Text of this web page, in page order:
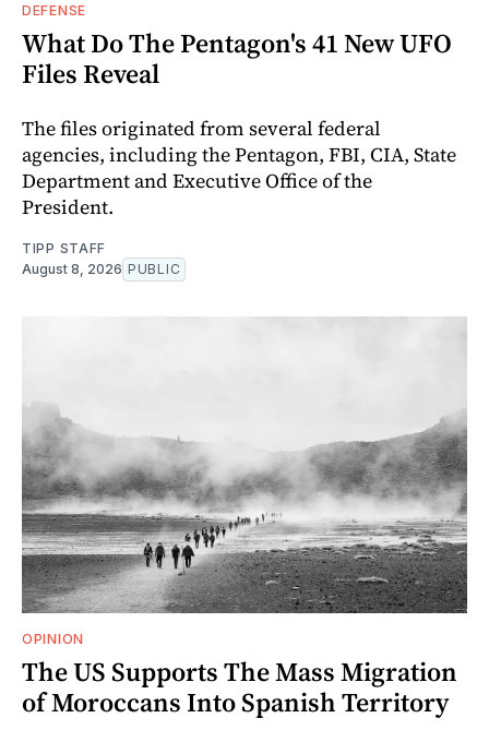
DEFENSE
What Do The Pentagon's 41 New UFO
Files Reveal
The files originated from several federal
agencies, including the Pentagon, FBI, CIA, State
Department and Executive Office of the
President.
TIPP STAFF
August 8, 2026 PUBLIC
OPINION
The US Supports The Mass Migration
of Moroccans Into Spanish Territory